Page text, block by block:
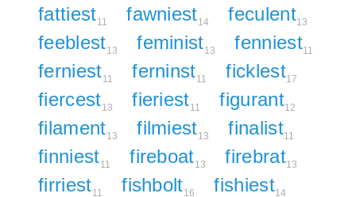
fattiest11 fawniest14 feculent13
feeblest13 feminist13 fenniest11
ferniest11 ferninst11 ficklest17
fiercest13 fieriest11 figurant12
filament13 filmiest13 finalist11
finniest11 fireboat13 firebrat13
firriest11 fishbolt16 fishiest14